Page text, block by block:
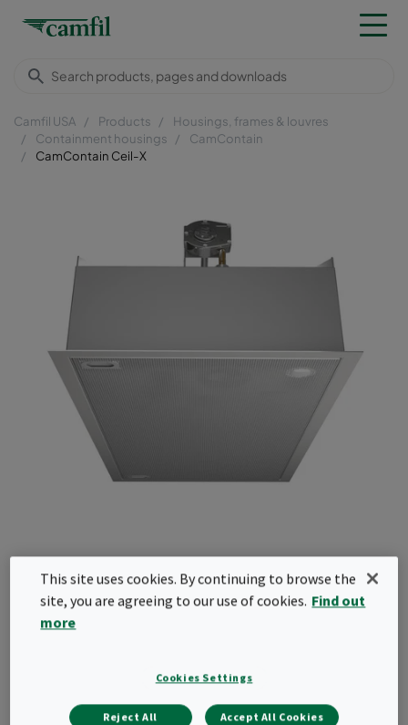
Camfil USA Products
Housings, frames & louvres
Containment housings
CamContain
CamContain Ceil-X
CamContain Ceil-X
The CamContain Ceil-X is a ceiling mounted,
featuring Camfil’s SafeScan automated scanning
technology (wall mount option available).
This site uses cookies. By continuing to browse the
site, you are agreeing to our use of cookies. Find out
more
Cookies Settings
Reject All Accept All Cookies